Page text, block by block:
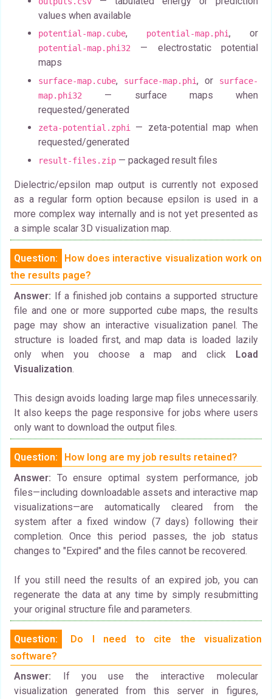
values when available
potential-map.cube, potential-map.phi, or
potential-map.phi32
— electrostatic potential
maps
surface-map.cube, surface-map.phi, or
surface-
map.phi32
— surface maps when
requested/generated
zeta-potential.zphi — zeta-potential map when
requested/generated
result-files.zip — packaged result files
Dielectric/epsilon map output is currently not exposed
as a regular form option because epsilon is used in a
more complex way internally and is not yet presented as
a simple scalar 3D visualization map.
Question:
How does interactive visualization work on
the results page?
Answer: If a finished job contains a supported structure
file and one or more supported cube maps, the results
page may show an interactive visualization panel. The
structure is loaded first, and map data is loaded lazily
only when you choose a map and click Load
Visualization.
This design avoids loading large map files unnecessarily.
It also keeps the page responsive for jobs where users
only want to download the output files.
Question:
How long are my job results retained?
Answer: To ensure optimal system performance, job
files—including downloadable assets and interactive map
visualizations—are automatically cleared from the
system after a fixed window (7 days) following their
completion. Once this period passes, the job status
changes to "Expired" and the files cannot be recovered.
If you still need the results of an expired job, you can
regenerate the data at any time by simply resubmitting
your original structure file and parameters.
Question:
Do I need to cite the visualization
software?
Answer: If you use the interactive molecular
visualization generated from this server in figures,